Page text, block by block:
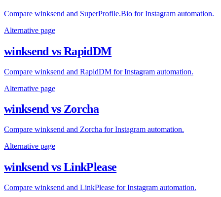
Compare winksend and SuperProfile.Bio for Instagram automation.
Alternative page
winksend vs RapidDM
Compare winksend and RapidDM for Instagram automation.
Alternative page
winksend vs Zorcha
Compare winksend and Zorcha for Instagram automation.
Alternative page
winksend vs LinkPlease
Compare winksend and LinkPlease for Instagram automation.